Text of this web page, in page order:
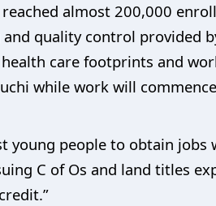
almost 200,000
quality control provided
care footprints and
while work will
young people to obtain jobs
C of Os and land titles